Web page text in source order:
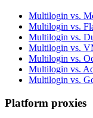
Multilogin vs.
Multilogin vs.
Multilogin vs.
Multilogin vs.
Multilogin vs.
Multilogin vs.
Multilogin vs.
Platform proxies